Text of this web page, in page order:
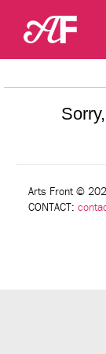
Arts Front ©
CONTACT: